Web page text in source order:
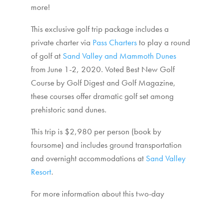
more!
This exclusive golf trip package includes a
private charter via Pass Chartersto play a round
of golf at Sand Valley and Mammoth Dunes
from June 1-2, 2020. Voted Best New Golf
Course by Golf Digest and Golf Magazine,
these courses offer dramatic golf set among
prehistoric sand dunes.
This trip is $2,980 per person (book by
foursome) and includes ground transportation
and overnight accommodations at Sand Valley
Resort.
For more information about this two-day